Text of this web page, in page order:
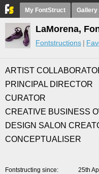
My FontStruct Gallery
LaMorena,
Fontstructions
ARTIST
PRINCIPAL DIRECTOR
CURATOR
CREATIVE BUSINESS
DESIGN SALON
CONCEPTUALISER
Fontstructing since
25th